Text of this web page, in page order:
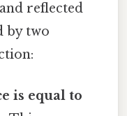
reflected
by two
is equal to